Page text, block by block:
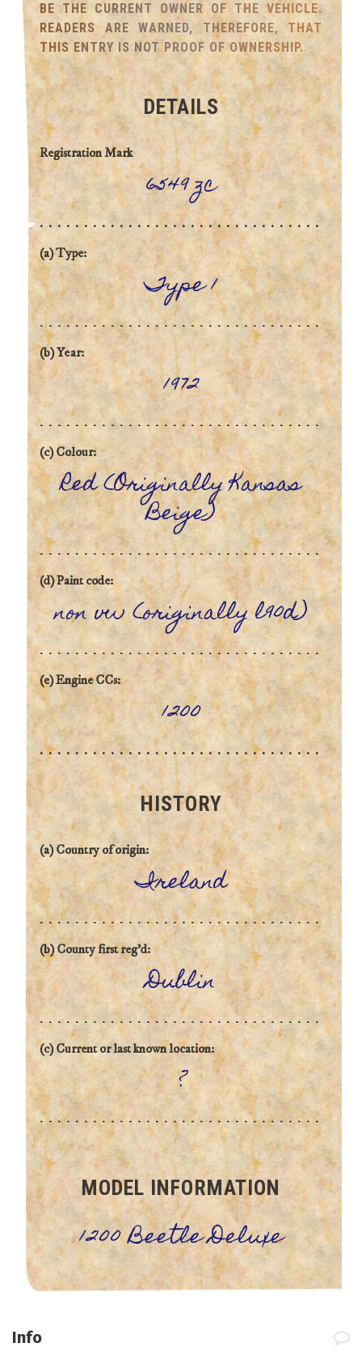
BE THE CURRENT OWNER OF THE VEHICLE.
READERS ARE WARNED, THEREFORE, THAT
THIS ENTRY IS NOT PROOF OF OWNERSHIP.
DETAILS
Registration Mark
6549 zc
(a) Type:
Type 1
(b) Year:
1972
(c) Colour:
Red (Originally Kansas
Beige)
(d) Paint code:
non vw (originally l90d)
(e) Engine CCs:
1200
HISTORY
(a) Country of origin:
Ireland
(b) County first reg'd:
Dublin
(c) Current or last known location:
?
MODEL INFORMATION
1200 Beetle Deluxe
Info